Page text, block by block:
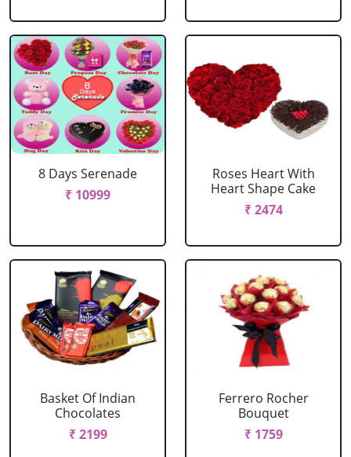
8 Days Serenade
₹ 10999
Roses Heart With
Heart Shape Cake
₹ 2474
Basket Of Indian
Chocolates
₹ 2199
Ferrero Rocher
Bouquet
₹ 1759